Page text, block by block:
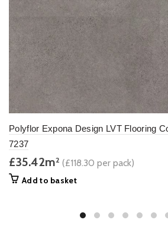
Polyflor Expona Design LVT Flooring
7237
£35.42m2 (£118.30 per pack)
Add to basket